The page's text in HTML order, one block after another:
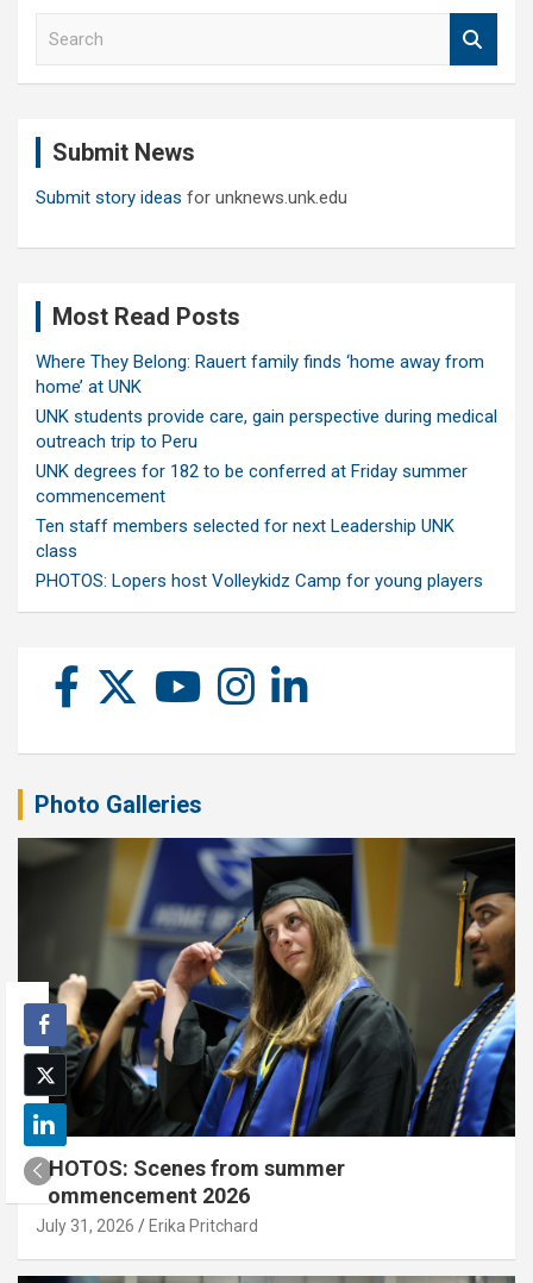
Submit News
Submit story ideas for unknews.unk.edu
Most Read Posts
Where They Belong: Rauert family finds ‘home away from
home’ at UNK
UNK students provide care, gain perspective during medical
outreach trip to Peru
UNK degrees for 182 to be conferred at Friday summer
commencement
Ten staff members selected for next Leadership UNK
class
PHOTOS: Lopers host Volleykidz Camp for young players
Photo Galleries
PHOTOS: Scenes from summer
commencement 2026
July 31, 2026 Erika Pritchard